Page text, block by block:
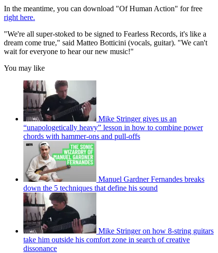
In the meantime, you can download "Of Human Action" for free
right here.
"We're all super-stoked to be signed to Fearless Records, it's like a
dream come true," said Matteo Botticini (vocals, guitar). "We can't
wait for everyone to hear our new music!"
You may like
Mike Stringer gives us an
“unapologetically heavy” lesson in how to combine power
chords with hammer-ons and pull-offs
Manuel Gardner Fernandes breaks
down the 5 techniques that define his sound
Mike Stringer on how 8-string guitars
take him outside his comfort zone in search of creative
dissonance